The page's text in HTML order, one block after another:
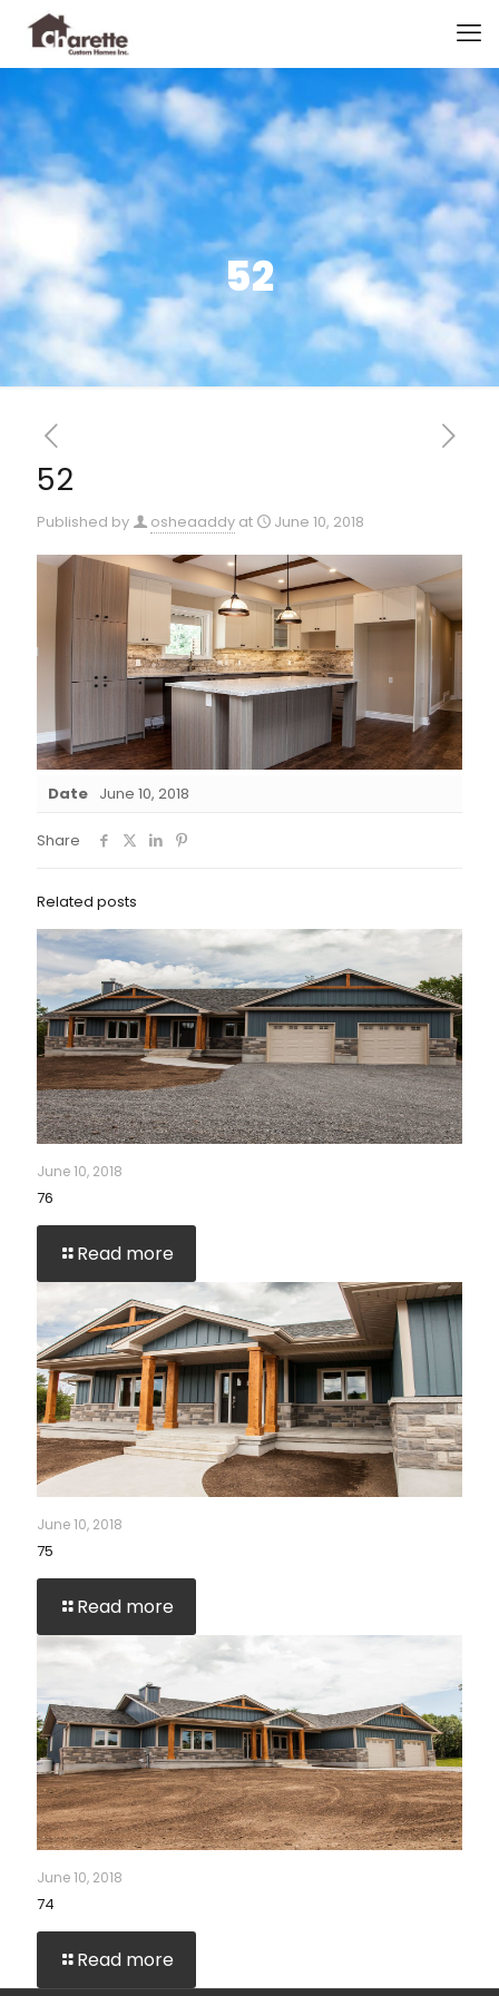
52
52
Published by osheaaddy at June 10, 2018
Date June 10, 2018
Share
Related posts
June 10, 2018
76
Read more
June 10, 2018
75
Read more
June 10, 2018
74
Read more